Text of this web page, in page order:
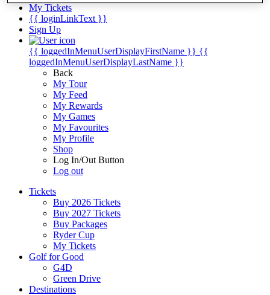
My Tickets
{{ loginLinkText }}
Sign Up
{{ loggedInMenuUserDisplayFirstName }} {{
loggedInMenuUserDisplayLastName }}
Back
My Tour
My Feed
My Rewards
My Games
My Favourites
My Profile
Shop
Log In/Out Button
Log out
Tickets
Buy 2026 Tickets
Buy 2027 Tickets
Buy Packages
Ryder Cup
My Tickets
Golf for Good
G4D
Green Drive
Destinations